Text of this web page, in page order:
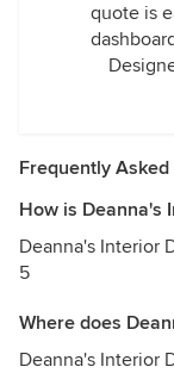
quote is
Frequently
How is Deanna's
Deanna's Interior
5
Where does
Deanna's Interior